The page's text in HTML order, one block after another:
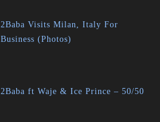
2Baba Visits Milan, Italy For
Business (Photos)
2Baba ft Waje & Ice Prince – 50/50